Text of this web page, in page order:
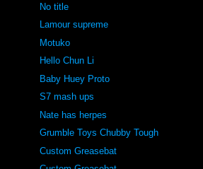
No title
Lamour supreme
Motuko
Hello Chun Li
Baby Huey Proto
S7 mash ups
Nate has herpes
Grumble Toys Chubby Tough
Custom Greasebat